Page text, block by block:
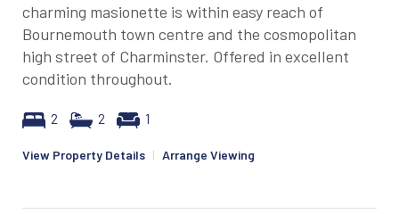
charming masionette is within easy reach of
Bournemouth town centre and the cosmopolitan
high street of Charminster. Offered in excellent
condition throughout.
2 2 1
View Property Details | Arrange Viewing